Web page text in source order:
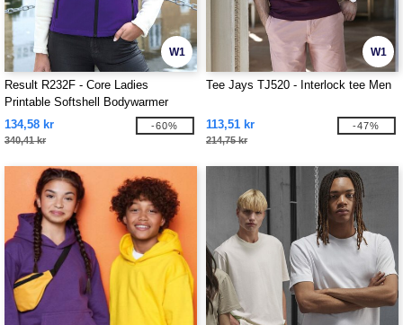
W1
Result R232F - Core Ladies
Printable Softshell Bodywarmer
134,58 kr
340,41 kr
-60%
W1
Tee Jays TJ520 - Interlock tee Men
113,51 kr
214,75 kr
-47%